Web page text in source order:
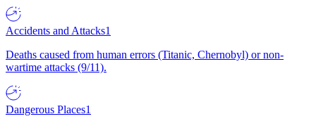
Accidents and Attacks1
Deaths caused from human errors (Titanic, Chernobyl) or non-
wartime attacks (9/11).
Dangerous Places1